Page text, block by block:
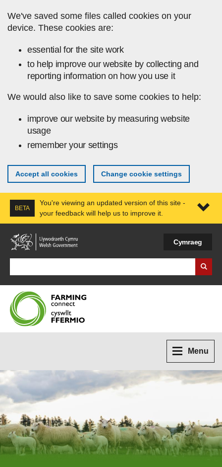
We've saved some files called cookies on your
device. These cookies are:
essential for the site work
to help improve our website by collecting and
reporting information on how you use it
We would also like to save some cookies to help:
improve our website by measuring website
usage
remember your settings
Accept all cookies Change cookie settings
BETA
You're viewing an updated version of this site -
your feedback will help us to improve it.
Cymraeg
Menu